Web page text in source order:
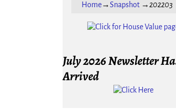
Home→Snapshot→202203
July 2026 Newsletter
Arrived